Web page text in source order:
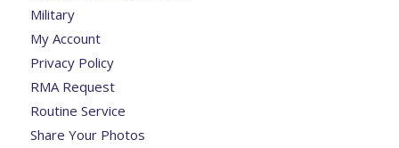
Military
My Account
Privacy Policy
RMA Request
Routine Service
Share Your Photos